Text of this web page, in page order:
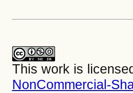
This work is
NonCommercial-